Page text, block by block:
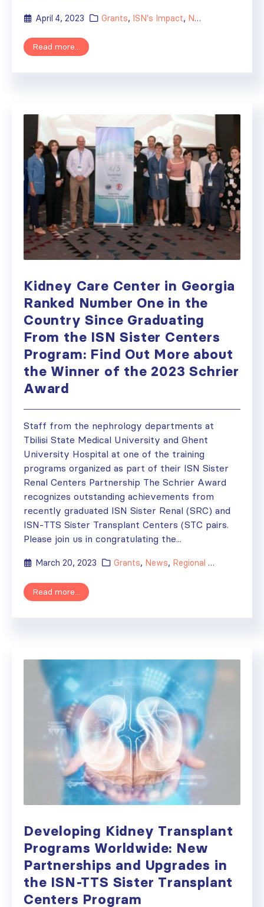
April 4, 2023 Grants, ISN's Impact, News
Read more...
Kidney Care Center in Georgia
Ranked Number One in the
Country Since Graduating
From the ISN Sister Centers
Program: Find Out More about
the Winner of the 2023 Schrier
Award
Staff from the nephrology departments at
Tbilisi State Medical University and Ghent
University Hospital at one of the training
programs organized as part of their ISN Sister
Renal Centers Partnership The Schrier Award
recognizes outstanding achievements from
recently graduated ISN Sister Renal (SRC) and
ISN-TTS Sister Transplant Centers (STC pairs.
Please join us in congratulating the...
March 20, 2023 Grants, News, Regional Activities
Read more...
Developing Kidney Transplant
Programs Worldwide: New
Partnerships and Upgrades in
the ISN-TTS Sister Transplant
Centers Program